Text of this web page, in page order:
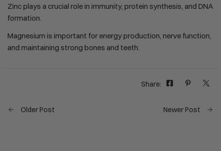
Zinc plays a crucial role in immunity, protein synthesis, and DNA
formation.
Magnesium is important for energy production, nerve function,
and maintaining strong bones and teeth.
Share:
Older Post Newer Post